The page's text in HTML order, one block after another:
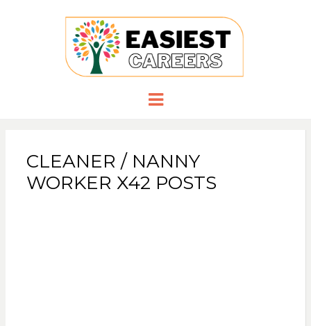
Menu
CLEANER / NANNY
WORKER X42 POSTS